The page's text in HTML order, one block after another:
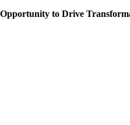
Opportunity to Drive